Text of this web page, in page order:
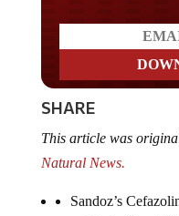
SHARE
This article was
Natural News.
Sandoz’s